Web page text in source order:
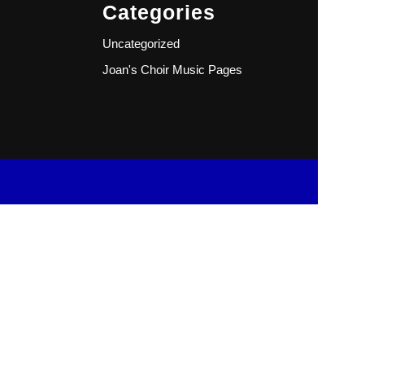
Categories
Uncategorized
Joan's Choir Music Pages